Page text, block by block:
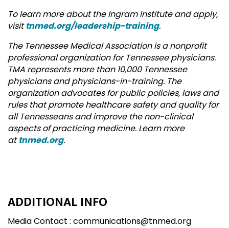
To learn more about the Ingram Institute and apply,
visittnmed.org/leadership-training.
The Tennessee Medical Association is a nonprofit
professional organization for Tennessee physicians.
TMA represents more than 10,000 Tennessee
physicians and physicians-in-training. The
organization advocates for public policies, laws and
rules that promote healthcare safety and quality for
all Tennesseans and improve the non-clinical
aspects of practicing medicine. Learn more
attnmed.org.
ADDITIONAL INFO
Media Contact : communications@tnmed.org